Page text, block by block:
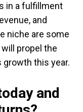
in a fulfillment
and
niche are some
propel the
growth this year.
and